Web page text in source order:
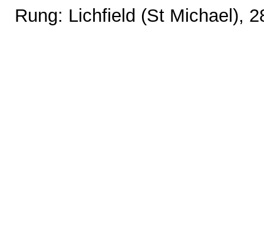
Rung: Lichfield (St Michael),